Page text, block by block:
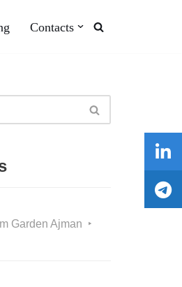
Contacts
Garden Ajman